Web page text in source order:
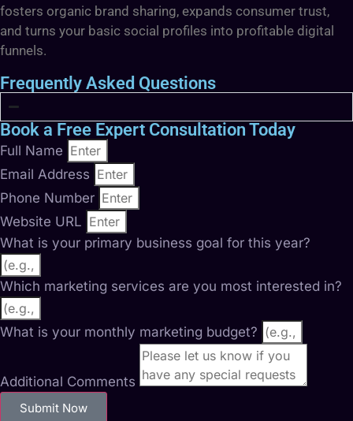
fosters organic brand sharing, expands consumer trust,
and turns your basic social profiles into profitable digital
funnels.
Frequently Asked Questions
Book a Free Expert Consultation Today
Full Name
Email Address
Phone Number
Website URL
What is your primary business goal for this year?
Which marketing services are you most interested in?
What is your monthly marketing budget?
Additional Comments
Submit Now